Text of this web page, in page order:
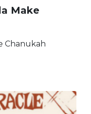
Make
Chanukah